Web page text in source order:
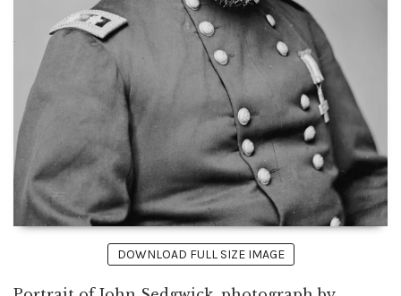
DOWNLOAD FULL SIZE IMAGE